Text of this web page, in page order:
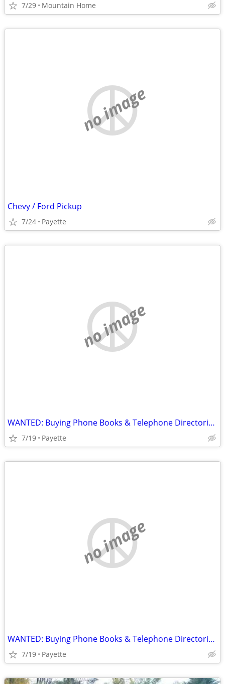
7/29 Mountain Home
no image
Chevy / Ford Pickup
7/24 Payette
no image
WANTED: Buying Phone Books & Telephone Directories before 1965
7/19 Payette
no image
WANTED: Buying Phone Books & Telephone Directories before 1965
7/19 Payette